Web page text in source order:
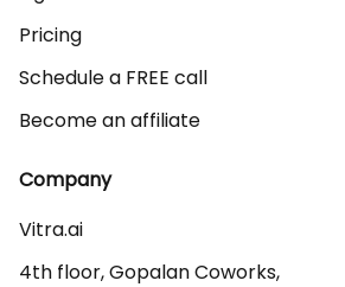
Pricing
Schedule a FREE call
Become an affiliate
Company
Vitra.ai
4th floor, Gopalan Coworks,